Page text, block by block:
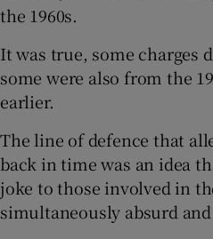
the 1960s.
It was true, some charges
some were also from the
earlier.
The line of defence that
back in time was an idea
joke to those involved in
simultaneously absurd